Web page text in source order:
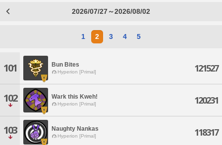
2026/07/27～2026/08/02
1 2 3 4 5
101 Bun Bites
Hyperion [Primal] 121527
102 Wark this Kweh!
Hyperion [Primal] 120231
103 Naughty Nankas
Hyperion [Primal] 118317